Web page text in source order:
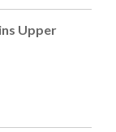
Upper